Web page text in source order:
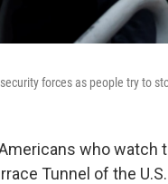
forces as people try to
who watch
Tunnel of the